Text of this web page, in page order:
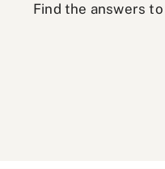
Find the answers